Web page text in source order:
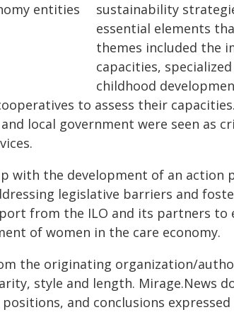
sustainability
essential elements
themes included the
capacities,
childhood
to assess their
local government were seen as
with the development of an action
legislative barriers and
from the ILO and its partners to
of women in the care economy.
the originating organization/
style and length. Mirage.News
and conclusions